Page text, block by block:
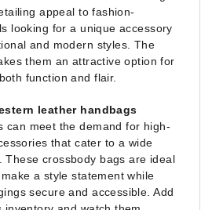
appeal to fashion-
looking for a unique accessory
and modern styles. The
them an attractive option for
function and flair.
leather handbags
can meet the demand for high-
that cater to a wide
These crossbody bags are ideal
a style statement while
secure and accessible. Add